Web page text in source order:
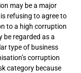
may be a major
refusing to agree to
to a high corruption
be regarded as a
type of business
corruption
category because